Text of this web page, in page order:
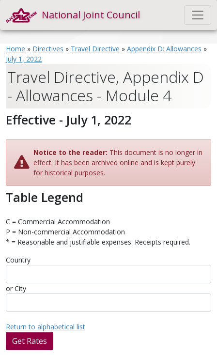
National Joint Council
Home » Directives » Travel Directive » Appendix D: Allowances »
July 1, 2022
Travel Directive, Appendix D
- Allowances - Module 4
Effective - July 1, 2022
Notice to the reader: This document is no longer in
effect. It has been archived online and is kept purely
for historical purposes.
Table Legend
C = Commercial Accommodation
P = Non-commercial Accommodation
* = Reasonable and justifiable expenses. Receipts required.
Country
or City
Return to alphabetical list
Get Rates